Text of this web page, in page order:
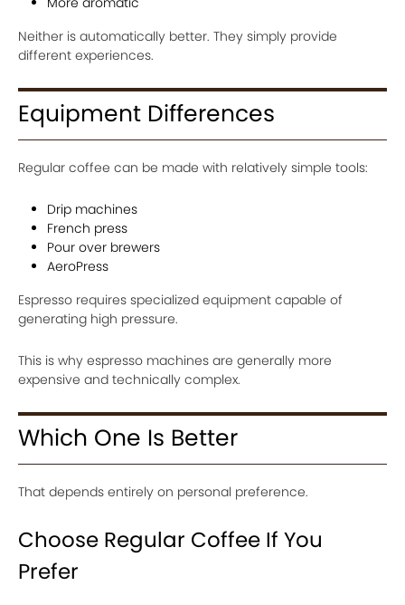
Neither is automatically better. They simply provide
different experiences.
Equipment Differences
Regular coffee can be made with relatively simple tools:
Drip machines
French press
Pour over brewers
AeroPress
Espresso requires specialized equipment capable of
generating high pressure.
This is why espresso machines are generally more
expensive and technically complex.
Which One Is Better
That depends entirely on personal preference.
Choose Regular Coffee If You
Prefer